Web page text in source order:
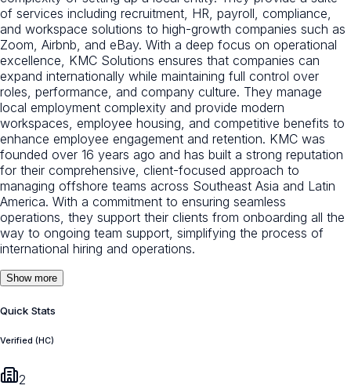
of services including recruitment, HR, payroll, compliance,
and workspace solutions to high-growth companies such as
Zoom, Airbnb, and eBay. With a deep focus on operational
excellence, KMC Solutions ensures that companies can
expand internationally while maintaining full control over
roles, performance, and company culture. They manage
local employment complexity and provide modern
workspaces, employee housing, and competitive benefits to
enhance employee engagement and retention. KMC was
founded over 16 years ago and has built a strong reputation
for their comprehensive, client-focused approach to
managing offshore teams across Southeast Asia and Latin
America. With a commitment to ensuring seamless
operations, they support their clients from onboarding all the
way to ongoing team support, simplifying the process of
international hiring and operations.
Show more
Quick Stats
Verified (HC)
2